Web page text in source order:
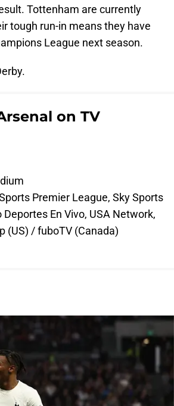
Tottenham are currently
tough run-in means they have
League next season.
on TV
Premier League, Sky Sports
En Vivo, USA Network,
(US) / fuboTV (Canada)